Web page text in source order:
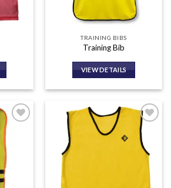
TRAINING BIBS
Training Bib
VIEW DETAILS
Add to
wishlist
Add to
wishlist